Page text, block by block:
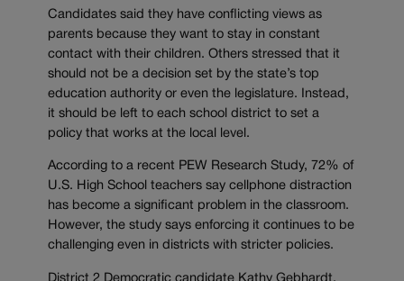
Candidates said they have conflicting views as
parents because they want to stay in constant
contact with their children. Others stressed that it
should not be a decision set by the state’s top
education authority or even the legislature. Instead,
it should be left to each school district to set a
policy that works at the local level.
According to a recent PEW Research Study, 72% of
U.S. High School teachers say cellphone distraction
has become a significant problem in the classroom.
However, the study says enforcing it continues to be
challenging even in districts with stricter policies.
District 2 Democratic candidate Kathy Gebhardt,